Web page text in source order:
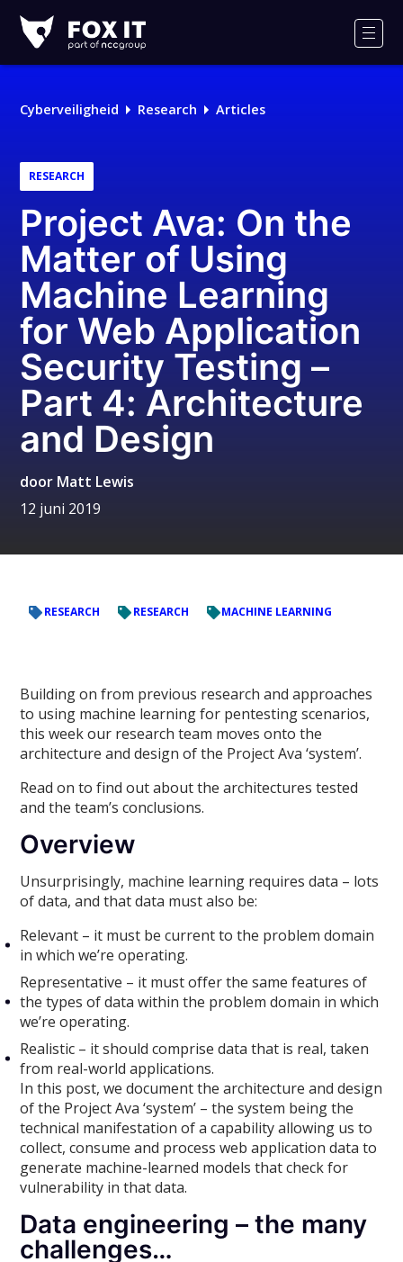
IT
Logo
Cyberveiligheid Research Articles
RESEARCH
Project Ava: On the
Matter of Using
Machine Learning
for Web Application
Security Testing –
Part 4: Architecture
and Design
door Matt Lewis
12 juni 2019
RESEARCH RESEARCH MACHINE LEARNING
Building on from previous research and approaches
to using machine learning for pentesting scenarios,
this week our research team moves onto the
architecture and design of the Project Ava ‘system’.
Read on to find out about the architectures tested
and the team’s conclusions.
Overview
Unsurprisingly, machine learning requires data – lots
of data, and that data must also be:
Relevant – it must be current to the problem domain
in which we’re operating.
Representative – it must offer the same features of
the types of data within the problem domain in which
we’re operating.
Realistic – it should comprise data that is real, taken
from real-world applications.
In this post, we document the architecture and design
of the Project Ava ‘system’ – the system being the
technical manifestation of a capability allowing us to
collect, consume and process web application data to
generate machine-learned models that check for
vulnerability in that data.
Data engineering – the many
challenges…